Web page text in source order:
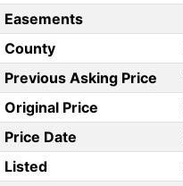
Easements
County
Previous Asking Price
Original Price
Price Date
Listed